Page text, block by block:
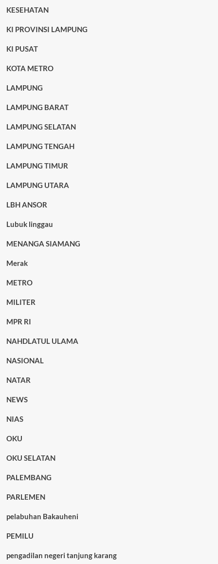
KESEHATAN
KI PROVINSI LAMPUNG
KI PUSAT
KOTA METRO
LAMPUNG
LAMPUNG BARAT
LAMPUNG SELATAN
LAMPUNG TENGAH
LAMPUNG TIMUR
LAMPUNG UTARA
LBH ANSOR
Lubuk linggau
MENANGA SIAMANG
Merak
METRO
MILITER
MPR RI
NAHDLATUL ULAMA
NASIONAL
NATAR
NEWS
NIAS
OKU
OKU SELATAN
PALEMBANG
PARLEMEN
pelabuhan Bakauheni
PEMILU
pengadilan negeri tanjung karang